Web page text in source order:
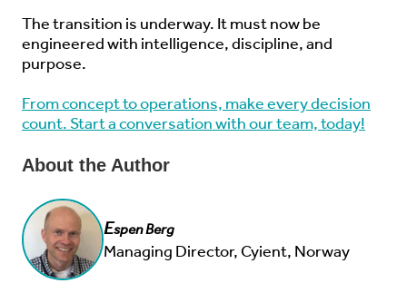
The transition is underway. It must now be
engineered with intelligence, discipline, and
purpose.
From concept to operations, make every decision
count. Start a conversation with our team, today!
About the Author
Espen Berg
Managing Director, Cyient, Norway